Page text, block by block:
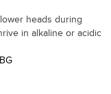
heads during
in alkaline or acidic